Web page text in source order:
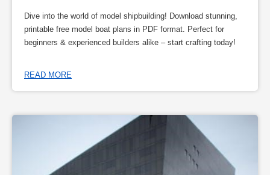
Dive into the world of model shipbuilding! Download stunning,
printable free model boat plans in PDF format. Perfect for
beginners & experienced builders alike – start crafting today!
READ MORE